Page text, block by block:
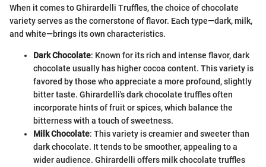
When it comes to Ghirardelli Truffles, the choice of chocolate
variety serves as the cornerstone of flavor. Each type—dark, milk,
and white—brings its own characteristics.
Dark Chocolate: Known for its rich and intense flavor, dark
chocolate usually has higher cocoa content. This variety is
favored by those who appreciate a more profound, slightly
bitter taste. Ghirardelli's dark chocolate truffles often
incorporate hints of fruit or spices, which balance the
bitterness with a touch of sweetness.
Milk Chocolate: This variety is creamier and sweeter than
dark chocolate. It tends to be smoother, appealing to a
wider audience. Ghirardelli offers milk chocolate truffles